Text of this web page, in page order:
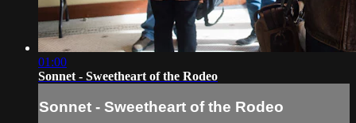
01:00
Sonnet - Sweetheart of the Rodeo
Sonnet - Sweetheart of the Rodeo